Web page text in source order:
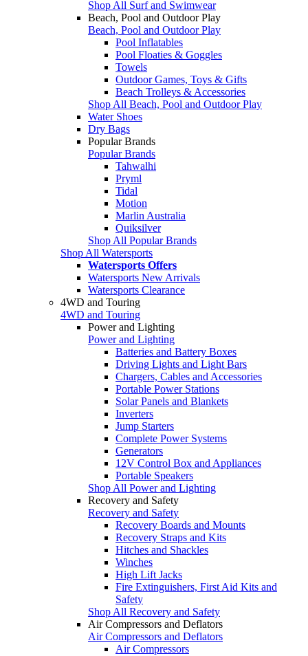
Shop All Surf and Swimwear
Beach, Pool and Outdoor Play
Beach, Pool and Outdoor Play
Pool Inflatables
Pool Floaties & Goggles
Towels
Outdoor Games, Toys & Gifts
Beach Trolleys & Accessories
Shop All Beach, Pool and Outdoor Play
Water Shoes
Dry Bags
Popular Brands
Popular Brands
Tahwalhi
Pryml
Tidal
Motion
Marlin Australia
Quiksilver
Shop All Popular Brands
Shop All Watersports
Watersports Offers
Watersports New Arrivals
Watersports Clearance
4WD and Touring
4WD and Touring
Power and Lighting
Power and Lighting
Batteries and Battery Boxes
Driving Lights and Light Bars
Chargers, Cables and Accessories
Portable Power Stations
Solar Panels and Blankets
Inverters
Jump Starters
Complete Power Systems
Generators
12V Control Box and Appliances
Portable Speakers
Shop All Power and Lighting
Recovery and Safety
Recovery and Safety
Recovery Boards and Mounts
Recovery Straps and Kits
Hitches and Shackles
Winches
High Lift Jacks
Fire Extinguishers, First Aid Kits and
Safety
Shop All Recovery and Safety
Air Compressors and Deflators
Air Compressors and Deflators
Air Compressors